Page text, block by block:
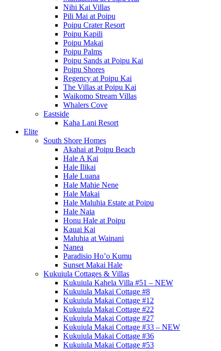
Nihi Kai Villas
Pili Mai at Poipu
Poipu Crater Resort
Poipu Kapili
Poipu Makai
Poipu Palms
Poipu Sands at Poipu Kai
Poipu Shores
Regency at Poipu Kai
The Villas at Poipu Kai
Waikomo Stream Villas
Whalers Cove
Eastside
Kaha Lani Resort
Elite
South Shore Homes
Akahai at Poipu Beach
Hale A Kai
Hale Ilikai
Hale Luana
Hale Mahie Nene
Hale Makai
Hale Maluhia Estate at Poipu
Hale Naia
Honu Hale at Poipu
Kauai Kai
Maluhia at Wainani
Nanea
Paradisio Ho’o Kumu
Sunset Makai Hale
Kukuiula Cottages & Villas
Kukuiula Kahela Villa #51 – NEW
Kukuiula Makai Cottage #8
Kukuiula Makai Cottage #12
Kukuiula Makai Cottage #22
Kukuiula Makai Cottage #27
Kukuiula Makai Cottage #33 – NEW
Kukuiula Makai Cottage #36
Kukuiula Makai Cottage #53